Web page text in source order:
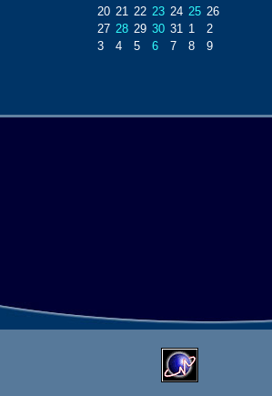
20 21 22 23 24 25 26
27 28 29 30 31 1
2
3
4 5 6 7 8 9